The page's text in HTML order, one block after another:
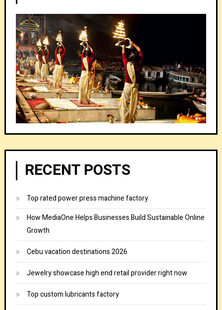
RECENT POSTS
Top rated power press machine factory
How MediaOne Helps Businesses Build Sustainable Online
Growth
Cebu vacation destinations 2026
Jewelry showcase high end retail provider right now
Top custom lubricants factory